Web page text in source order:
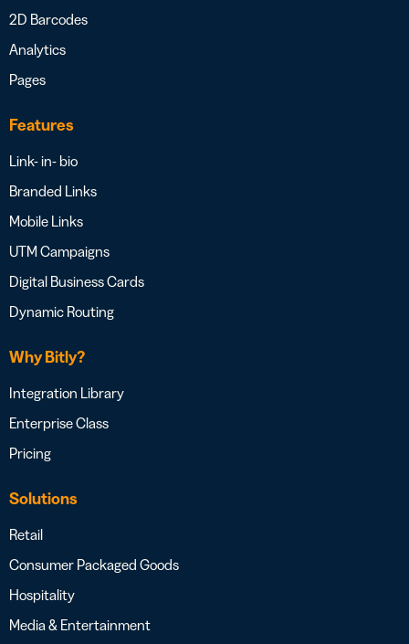
2D Barcodes
Analytics
Pages
Features
Link- in- bio
Branded Links
Mobile Links
UTM Campaigns
Digital Business Cards
Dynamic Routing
Why Bitly?
Integration Library
Enterprise Class
Pricing
Solutions
Retail
Consumer Packaged Goods
Hospitality
Media & Entertainment